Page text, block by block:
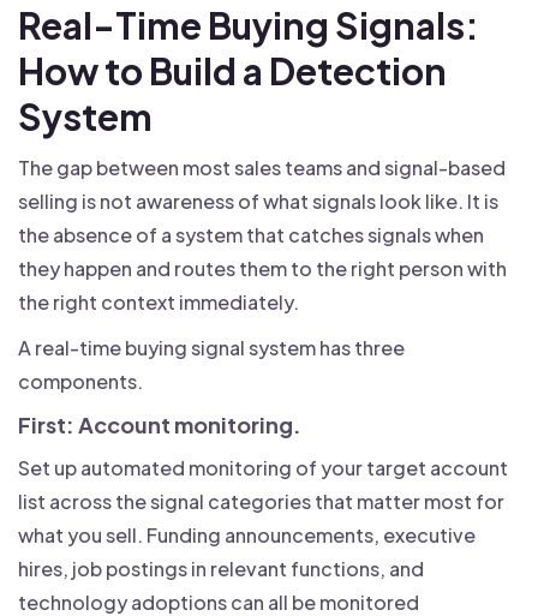
Real-Time Buying Signals:
How to Build a Detection
System
The gap between most sales teams and signal-based
selling is not awareness of what signals look like. It is
the absence of a system that catches signals when
they happen and routes them to the right person with
the right context immediately.
A real-time buying signal system has three
components.
First: Account monitoring.
Set up automated monitoring of your target account
list across the signal categories that matter most for
what you sell. Funding announcements, executive
hires, job postings in relevant functions, and
technology adoptions can all be monitored